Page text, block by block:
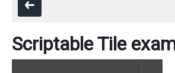
Scriptable Tile